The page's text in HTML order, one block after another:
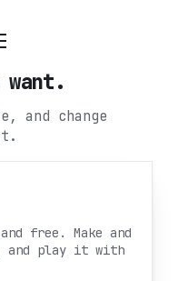
and change
free. Make and
and play it with